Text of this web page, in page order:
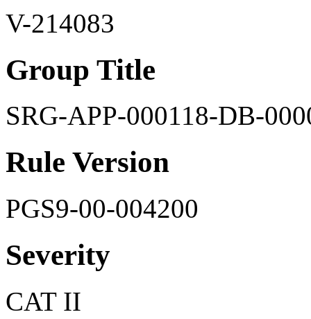
V-214083
Group Title
SRG-APP-000118-DB-
Rule Version
PGS9-00-004200
Severity
CAT II